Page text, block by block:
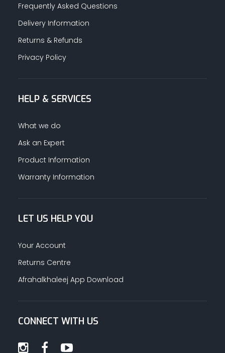
Frequently Asked Questions
Delivery Information
Returns & Refunds
Privacy Policy
HELP & SERVICES
What we do
Ask an Expert
Product Information
Warranty Information
LET US HELP YOU
Your Account
Returns Centre
Afrahalkhaleej App Download
CONNECT WITH US